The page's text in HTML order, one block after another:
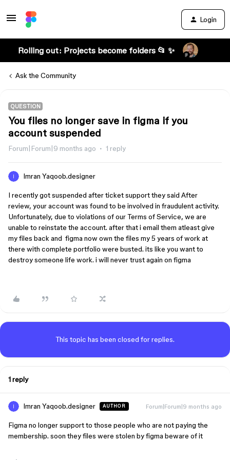
Login
Rolling out: Projects become folders 📂 ✨
Ask the Community
QUESTION
You files no longer save in figma if you
account suspended
Forum|Forum|9 months ago 1 reply
Imran Yaqoob.designer
I recently got suspended after ticket support they said After
review, your account was found to be involved in fraudulent activity.
Unfortunately, due to violations of our Terms of Service, we are
unable to reinstate the account. after that i email them atleast give
my files back and figma now own the files my 5 years of work at
there with complete portfolio were busted. its like you want to
destroy someone life work. i will never trust again on figma
This topic has been closed for replies.
1 reply
Imran Yaqoob.designer AUTHOR Forum|Forum|9 months ago
Figma no longer support to those people who are not paying the
membership. soon they files were stolen by figma beware of it